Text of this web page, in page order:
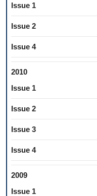
Issue 1
Issue 2
Issue 4
2010
Issue 1
Issue 2
Issue 3
Issue 4
2009
Issue 1